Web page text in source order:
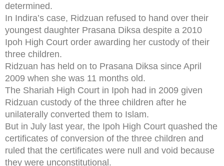
determined.
In Indira’s case, Ridzuan refused to hand over their
youngest daughter Prasana Diksa despite a 2010
Ipoh High Court order awarding her custody of their
three children.
Ridzuan has held on to Prasana Diksa since April
2009 when she was 11 months old.
The Shariah High Court in Ipoh had in 2009 given
Ridzuan custody of the three children after he
unilaterally converted them to Islam.
But in July last year, the Ipoh High Court quashed the
certificates of conversion of the three children and
ruled that the certificates were null and void because
they were unconstitutional.